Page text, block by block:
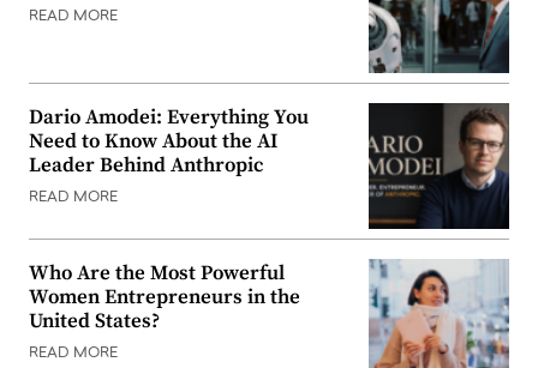
READ MORE
Dario Amodei: Everything You
Need to Know About the AI
Leader Behind Anthropic
READ MORE
Who Are the Most Powerful
Women Entrepreneurs in the
United States?
READ MORE